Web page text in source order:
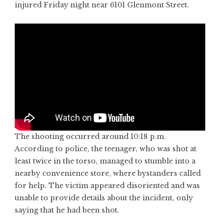
injured Friday night near 6101 Glenmont Street.
The shooting occurred around 10:18 p.m.
According to police, the teenager, who was shot at
least twice in the torso, managed to stumble into a
nearby convenience store, where bystanders called
for help. The victim appeared disoriented and was
unable to provide details about the incident, only
saying that he had been shot.